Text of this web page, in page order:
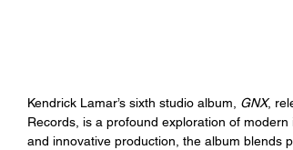
Kendrick Lamar’s sixth studio album, GNX,
Records, is a profound exploration of
and innovative production, the album blends